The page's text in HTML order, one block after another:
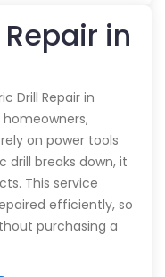
in
Drill Repair in
homeowners,
on power tools
drill breaks down, it
This service
efficiently, so
purchasing a